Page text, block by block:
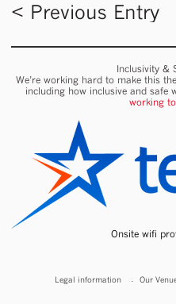
< Previous Entry
Inclusivity &
We’re working hard to make this
including how inclusive and safe
working
Onsite wifi
Legal information Our